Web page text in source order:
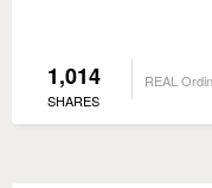
1,014
SHARES
REAL